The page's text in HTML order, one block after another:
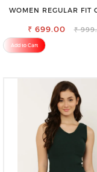
WOMEN REGULAR FIT
₹ 699.00 ₹
Add to Cart